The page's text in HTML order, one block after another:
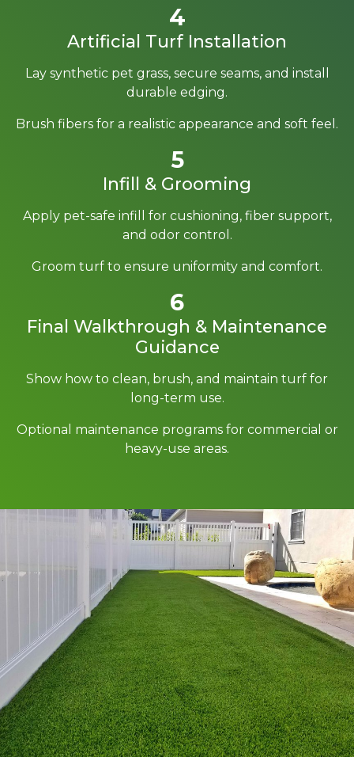
4
Artificial Turf Installation
Lay synthetic pet grass, secure seams, and install
durable edging.
Brush fibers for a realistic appearance and soft feel.
5
Infill & Grooming
Apply pet-safe infill for cushioning, fiber support,
and odor control.
Groom turf to ensure uniformity and comfort.
6
Final Walkthrough & Maintenance
Guidance
Show how to clean, brush, and maintain turf for
long-term use.
Optional maintenance programs for commercial or
heavy-use areas.